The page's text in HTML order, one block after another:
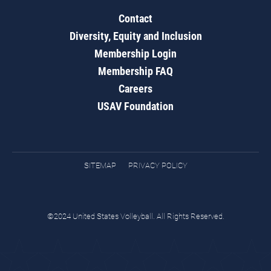
Contact
Diversity, Equity and Inclusion
Membership Login
Membership FAQ
Careers
USAV Foundation
SITEMAP PRIVACY POLICY
©2024 United States Volleyball. All Rights Reserved.